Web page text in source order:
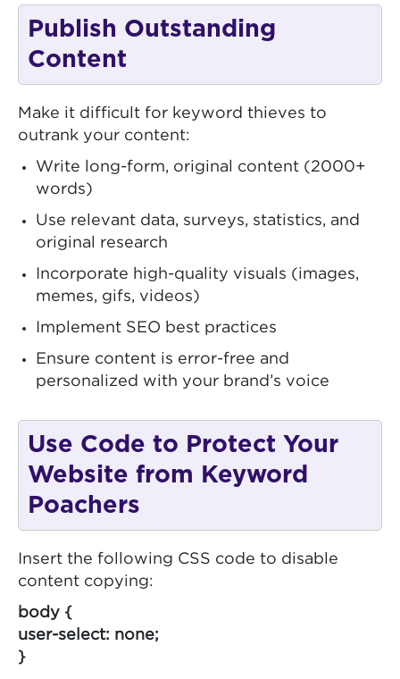
Publish Outstanding
Content
Make it difficult for keyword thieves to
outrank your content:
Write long-form, original content (2000+
words)
Use relevant data, surveys, statistics, and
original research
Incorporate high-quality visuals (images,
memes, gifs, videos)
Implement SEO best practices
Ensure content is error-free and
personalized with your brand’s voice
Use Code to Protect Your
Website from Keyword
Poachers
Insert the following CSS code to disable
content copying:
body {
user-select: none;
}